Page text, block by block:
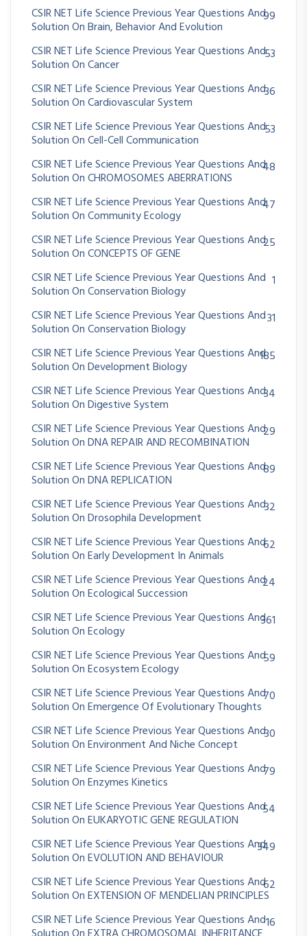
CSIR NET Life Science Previous Year Questions And
Solution On Brain, Behavior And Evolution
99
CSIR NET Life Science Previous Year Questions And
Solution On Cancer
53
CSIR NET Life Science Previous Year Questions And
Solution On Cardiovascular System
36
CSIR NET Life Science Previous Year Questions And
Solution On Cell-Cell Communication
53
CSIR NET Life Science Previous Year Questions And
Solution On CHROMOSOMES ABERRATIONS
48
CSIR NET Life Science Previous Year Questions And
Solution On Community Ecology
47
CSIR NET Life Science Previous Year Questions And
Solution On CONCEPTS OF GENE
25
CSIR NET Life Science Previous Year Questions And
Solution On Conservation Biology
1
CSIR NET Life Science Previous Year Questions And
Solution On Conservation Biology
31
CSIR NET Life Science Previous Year Questions And
Solution On Development Biology
185
CSIR NET Life Science Previous Year Questions And
Solution On Digestive System
34
CSIR NET Life Science Previous Year Questions And
Solution On DNA REPAIR AND RECOMBINATION
29
CSIR NET Life Science Previous Year Questions And
Solution On DNA REPLICATION
89
CSIR NET Life Science Previous Year Questions And
Solution On Drosophila Development
32
CSIR NET Life Science Previous Year Questions And
Solution On Early Development In Animals
62
CSIR NET Life Science Previous Year Questions And
Solution On Ecological Succession
24
CSIR NET Life Science Previous Year Questions And
Solution On Ecology
361
CSIR NET Life Science Previous Year Questions And
Solution On Ecosystem Ecology
59
CSIR NET Life Science Previous Year Questions And
Solution On Emergence Of Evolutionary Thoughts
70
CSIR NET Life Science Previous Year Questions And
Solution On Environment And Niche Concept
30
CSIR NET Life Science Previous Year Questions And
Solution On Enzymes Kinetics
79
CSIR NET Life Science Previous Year Questions And
Solution On EUKARYOTIC GENE REGULATION
54
CSIR NET Life Science Previous Year Questions And
Solution On EVOLUTION AND BEHAVIOUR
349
CSIR NET Life Science Previous Year Questions And
Solution On EXTENSION OF MENDELIAN PRINCIPLES
62
CSIR NET Life Science Previous Year Questions And16